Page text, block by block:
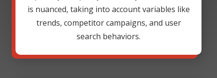
is nuanced, taking into account variables like
trends, competitor campaigns, and user
search behaviors.